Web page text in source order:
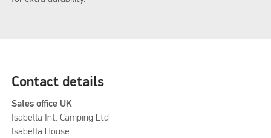
Contact details
Sales office UK
Isabella Int. Camping Ltd
Isabella House